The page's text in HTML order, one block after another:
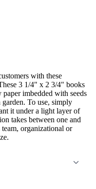
with these
3 1/4" x 2 3/4" books
imbedded with seeds
To use, simply
it under a light layer of
takes between one and
organizational or